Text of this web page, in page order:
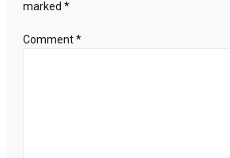
marked *
Comment*